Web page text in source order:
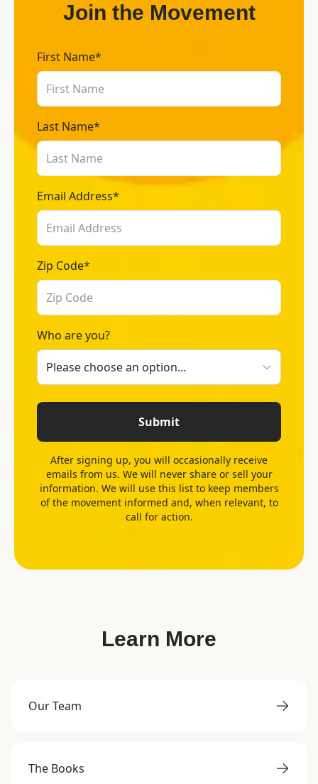
Join the Movement
First Name*
Last Name*
Email Address*
Zip Code*
Who are you?
Submit
After signing up, you will occasionally receive
emails from us. We will never share or sell your
information. We will use this list to keep members
of the movement informed and, when relevant, to
call for action.
Learn More
Our Team
The Books